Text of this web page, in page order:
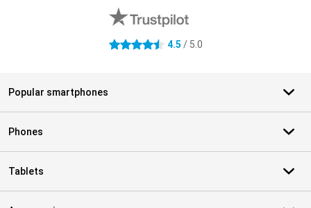
4.5 stars 4.5 / 5.0
Popular smartphones
Phones
Tablets